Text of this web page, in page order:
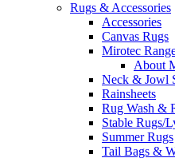
Rugs & Accessories
Accessories
Canvas Rugs
Mirotec
About
Neck & Jowl
Rainsheets
Rug Wash &
Stable Rugs/
Summer Rugs
Tail Bags &